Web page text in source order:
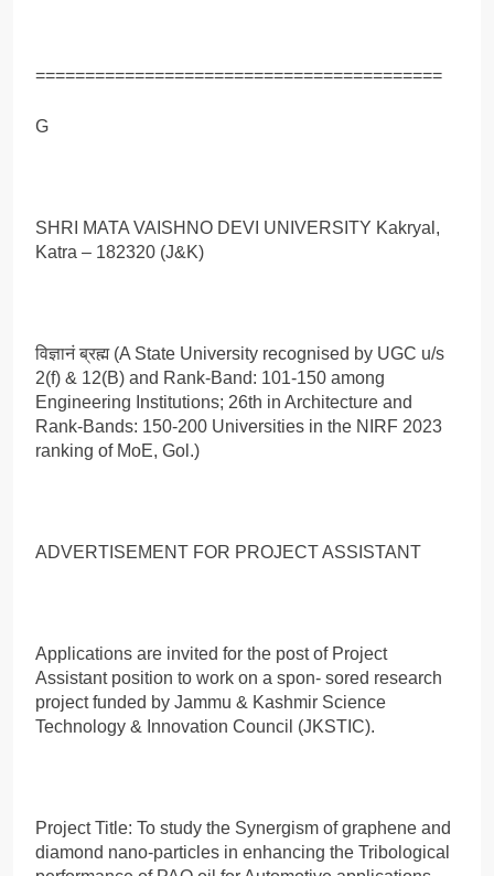
=========================================
G
SHRI MATA VAISHNO DEVI UNIVERSITY Kakryal,
Katra – 182320 (J&K)
विज्ञानं ब्रह्म (A State University recognised by UGC u/s
2(f) & 12(B) and Rank-Band: 101-150 among
Engineering Institutions; 26th in Architecture and
Rank-Bands: 150-200 Universities in the NIRF 2023
ranking of MoE, Gol.)
ADVERTISEMENT FOR PROJECT ASSISTANT
Applications are invited for the post of Project
Assistant position to work on a spon- sored research
project funded by Jammu & Kashmir Science
Technology & Innovation Council (JKSTIC).
Project Title: To study the Synergism of graphene and
diamond nano-particles in enhancing the Tribological